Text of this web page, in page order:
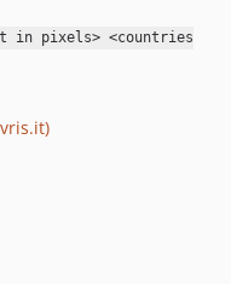
in pixels> <countries